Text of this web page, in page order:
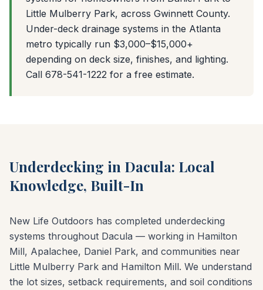
Little Mulberry Park, across Gwinnett County.
Under-deck drainage systems in the Atlanta
metro typically run $3,000–$15,000+
depending on deck size, finishes, and lighting.
Call 678-541-1222 for a free estimate.
Underdecking in Dacula: Local
Knowledge, Built-In
New Life Outdoors has completed underdecking
systems throughout Dacula — working in Hamilton
Mill, Apalachee, Daniel Park, and communities near
Little Mulberry Park and Hamilton Mill. We understand
the lot sizes, setback requirements, and soil conditions